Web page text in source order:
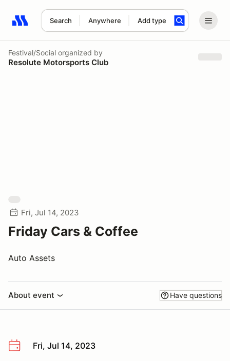
Search Anywhere Add type
Search results: No search term
Festival/Social organized by
Resolute Motorsports Club
Fri, Jul 14, 2023
Friday Cars & Coffee
Auto Assets
About event Have questions
Fri, Jul 14, 2023